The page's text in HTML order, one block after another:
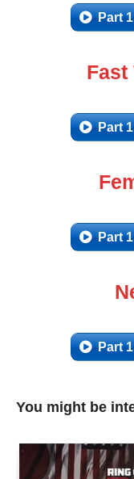
Part 1
Fast
Part 1
Part 1
Part 1
You might be